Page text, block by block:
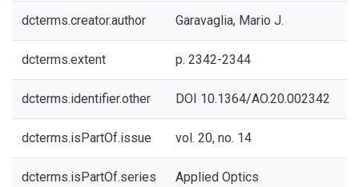
dcterms.creator.author Garavaglia, Mario J.
dcterms.extent p. 2342-2344
dcterms.identifier.other DOI 10.1364/AO.20.002342
dcterms.isPartOf.issue vol. 20, no. 14
dcterms.isPartOf.series Applied Optics